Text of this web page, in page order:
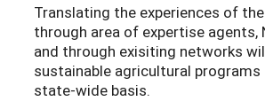
Translating the experiences of
through area of expertise agents,
and through exisiting networks
sustainable agricultural programs
state-wide basis.